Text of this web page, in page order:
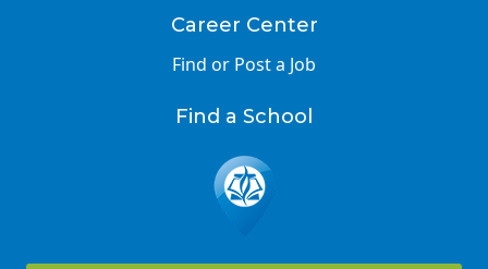
Career Center
Find or Post a Job
Find a School